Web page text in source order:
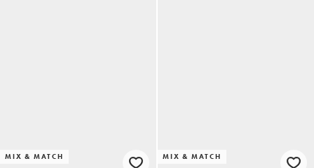
MIX & MATCH MIX & MATCH